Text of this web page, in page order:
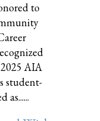
to
AIA
student-
as......